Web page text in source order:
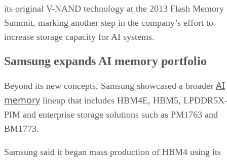
its original V-NAND technology at the 2013 Flash Memory
Summit, marking another step in the company’s effort to
increase storage capacity for AI systems.
Samsung expands AI memory portfolio
Beyond its new concepts, Samsung showcased a broader AI
memory lineup that includes HBM4E, HBM5, LPDDR5X-
PIM and enterprise storage solutions such as PM1763 and
BM1773.
Samsung said it began mass production of HBM4 using its